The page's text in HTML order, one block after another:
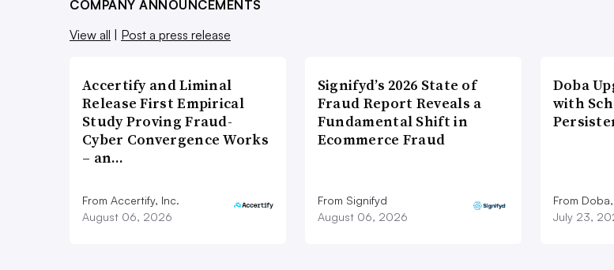
COMPANY ANNOUNCEMENTS
View all
Post a press release
Accertify and Liminal
Release First Empirical
Study Proving Fraud-
Cyber Convergence Works
– an…
From Accertify, Inc.
August 06, 2026
Signifyd’s 2026 State of
Fraud Report Reveals a
Fundamental Shift in
Ecommerce Fraud
From Signifyd
August 06, 2026
Doba
with
From
July 23,